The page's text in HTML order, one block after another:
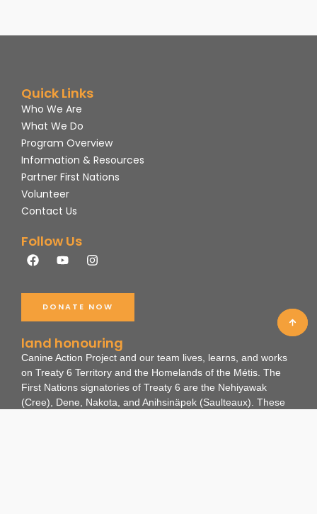
Quick Links
Who We Are
What We Do
Program Overview
Information & Resources
Partner First Nations
Volunteer
Contact Us
Follow Us
F
a
e
o
k
Y
o
t
u
b
e
I
n
t
a
g
r
a
m
DONATE NOW
land honouring
Canine Action Project and our team lives, learns, and works
on Treaty 6 Territory and the Homelands of the Métis. The
First Nations signatories of Treaty 6 are the Nehiyawak
(Cree), Dene, Nakota, and Anihsinäpek (Saulteaux). These